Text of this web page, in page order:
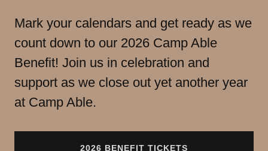
Mark your calendars and get ready as we
count down to our 2026 Camp Able
Benefit! Join us in celebration and
support as we close out yet another year
at Camp Able.
2026 BENEFIT TICKETS